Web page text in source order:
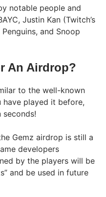
notable people and
Justin Kan (Twitch’s
and Snoop
An Airdrop?
to the well-known
have played it before,
Gemz airdrop is still a
developers
by the players will be
and be used in future